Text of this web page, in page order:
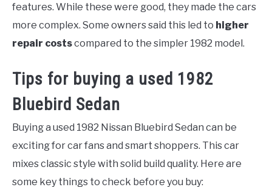
features. While these were good, they made the cars
more complex. Some owners said this led to higher
repair costscompared to the simpler 1982 model.
Tips for buying a used 1982
Bluebird Sedan
Buying a used 1982 Nissan Bluebird Sedan can be
exciting for car fans and smart shoppers. This car
mixes classic style with solid build quality. Here are
some key things to check before you buy: